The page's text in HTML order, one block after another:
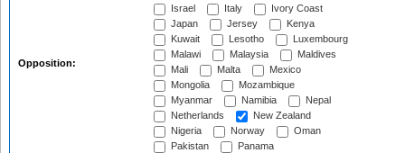
Opposition:
Israel
Italy
Ivory Coast
Japan
Jersey
Kenya
Kuwait
Lesotho
Luxembourg
Malawi
Malaysia
Maldives
Mali
Malta
Mexico
Mongolia
Mozambique
Myanmar
Namibia
Nepal
Netherlands
New Zealand
Nigeria
Norway
Oman
Pakistan
Panama